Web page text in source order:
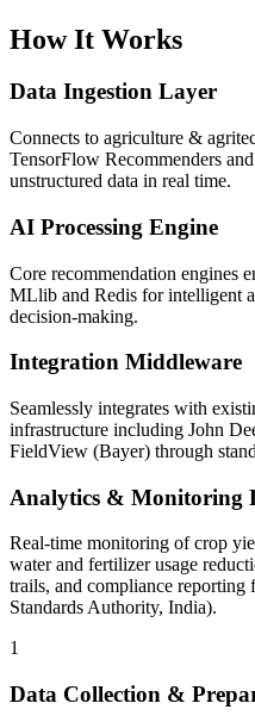
How It Works
Data Ingestion Layer
Connects to agriculture &
TensorFlow Recommenders
unstructured data in real time.
AI Processing Engine
Core recommendation engines
MLlib and Redis for intelligent
decision-making.
Integration Middleware
Seamlessly integrates with
infrastructure including John
FieldView (Bayer) through
Analytics & Monitoring
Real-time monitoring of crop
water and fertilizer usage
trails, and compliance
Standards Authority, India).
1
Data Collection &